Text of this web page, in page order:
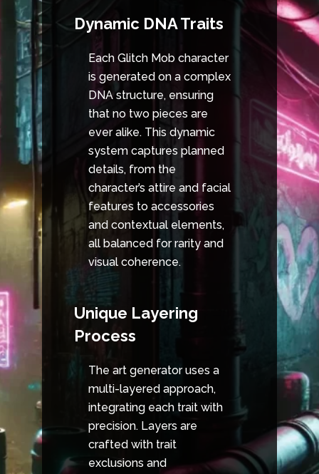
Dynamic DNA Traits
Each Glitch Mob character
is generated on a complex
DNA structure, ensuring
that no two pieces are
ever alike. This dynamic
system captures planned
details, from the
character’s attire and facial
features to accessories
and contextual elements,
all balanced for rarity and
visual coherence.
Unique Layering
Process
The art generator uses a
multi-layered approach,
integrating each trait with
precision. Layers are
crafted with trait
exclusions and